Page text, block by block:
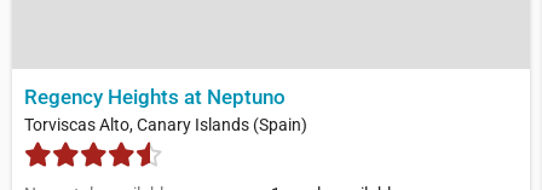
Regency Heights at Neptuno
Torviscas Alto, Canary Islands (Spain)